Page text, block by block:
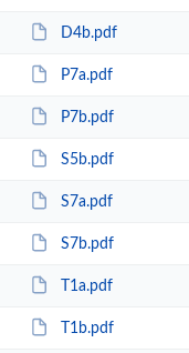
D4b.pdf
P7a.pdf
P7b.pdf
S5b.pdf
S7a.pdf
S7b.pdf
T1a.pdf
T1b.pdf